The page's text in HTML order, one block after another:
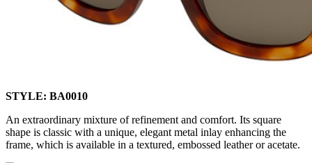
STYLE: BA0010
An extraordinary mixture of refinement and comfort. Its square
shape is classic with a unique, elegant metal inlay enhancing the
frame, which is available in a textured, embossed leather or acetate.